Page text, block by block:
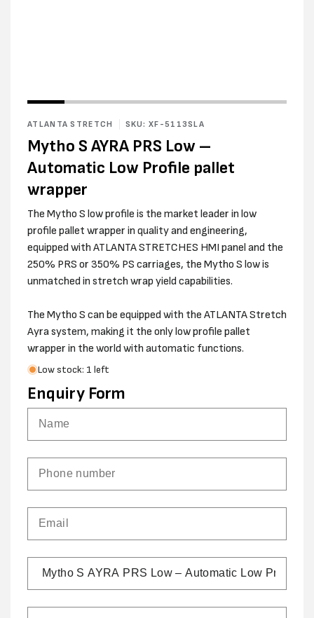
ATLANTA STRETCH
SKU: XF-5113SLA
Mytho S AYRA PRS Low –
Automatic Low Profile pallet
wrapper
The Mytho S low profile is the market leader in low
profile pallet wrapper in quality and engineering,
equipped with ATLANTA STRETCHES HMI panel and the
250% PRS or 350% PS carriages, the Mytho S low is
unmatched in stretch wrap yield capabilities.
The Mytho S can be equipped with the ATLANTA Stretch
Ayra system, making it the only low profile pallet
wrapper in the world with automatic functions.
Low stock: 1 left
Enquiry Form